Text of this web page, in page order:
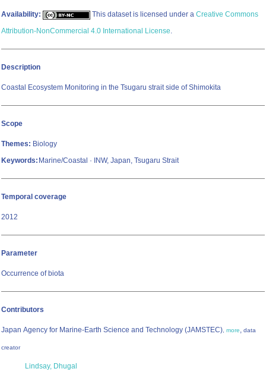
Availability: This dataset is licensed under a Creative Commons
Attribution-NonCommercial 4.0 International License.
Description
Coastal Ecosystem Monitoring in the Tsugaru strait side of Shimokita
Scope
Themes: Biology
Keywords: Marine/Coastal · INW, Japan, Tsugaru Strait
Temporal coverage
2012
Parameter
Occurrence of biota
Contributors
Japan Agency for Marine-Earth Science and Technology (JAMSTEC), more, data
creator
Lindsay, Dhugal